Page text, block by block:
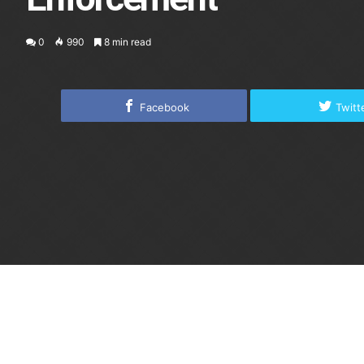
0 990 8 min read
Facebook